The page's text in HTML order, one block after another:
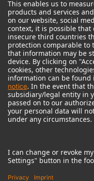
© 2018 - 2026Georg
Imprint
Terms of use
Terms & Conditions
Right of cancelation